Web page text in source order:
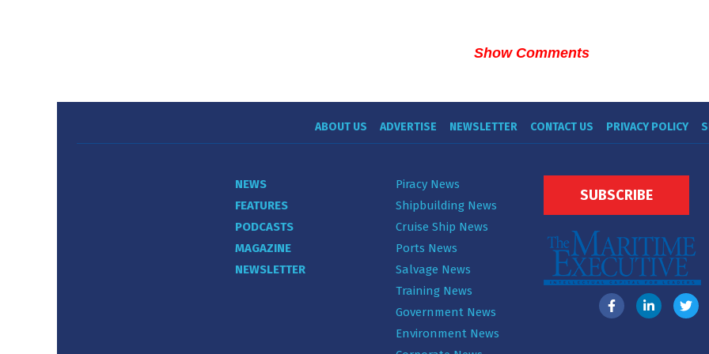
Show Comments
ABOUT US ADVERTISE NEWSLETTER CONTACT US PRIVACY POLICY
NEWS
FEATURES
PODCASTS
MAGAZINE
NEWSLETTER
Piracy News
Shipbuilding News
Cruise Ship News
Ports News
Salvage News
Training News
Government News
Environment News
SUBSCRIBE